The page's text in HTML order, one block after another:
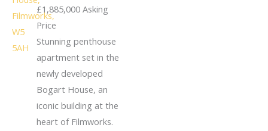
£1,885,000Asking
Price
Stunning penthouse
apartment set in the
newly developed
Bogart House, an
iconic building at the
heart of Filmworks.